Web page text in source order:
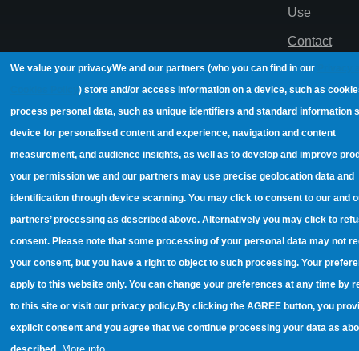
Use
Contact
© 2022,
EUROCY
Innovations
Ltd
We value your privacyWe and our partners (who you can find in our
) store and/or access information on a device, such as
process personal data, such as unique identifiers and standard information
device for personalised content and experience, navigation and content
measurement, and audience insights, as well as to develop and improve
your permission we and our partners may use precise geolocation data and
identification through device scanning. You may click to consent to our and
partners’ processing as described above. Alternatively you may click to
consent. Please note that some processing of your personal data may not
your consent, but you have a right to object to such processing. Your
apply to this website only. You can change your preferences at any time by
to this site or visit our privacy policy.By clicking the AGREE button, you
explicit consent and you agree that we continue processing your data as